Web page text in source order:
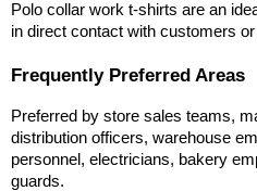
Polo collar work t-shirts are an
in direct contact with customers
Frequently Preferred Areas
Preferred by store sales teams,
distribution officers, warehouse
personnel, electricians, bakery
guards.